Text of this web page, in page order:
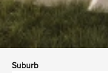
Suburb